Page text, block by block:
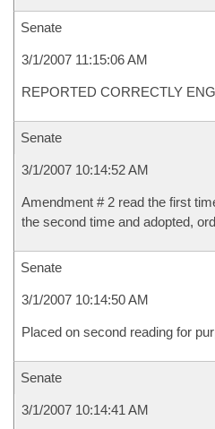
Senate
3/1/2007 11:15:06 AM
REPORTED CORRECTLY
Senate
3/1/2007 10:14:52 AM
Amendment # 2 read the first
the second time and adopted,
Senate
3/1/2007 10:14:50 AM
Placed on second reading for
Senate
3/1/2007 10:14:41 AM